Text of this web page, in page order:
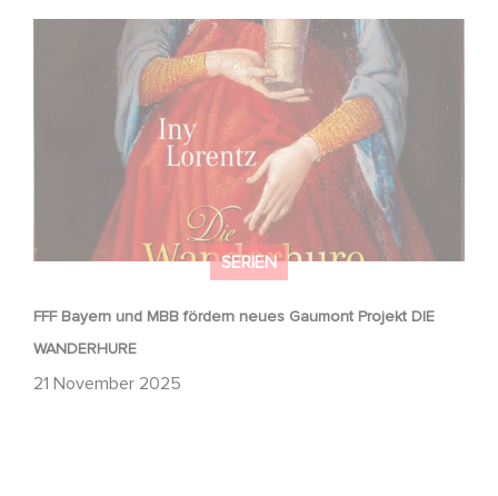
SERIEN
FFF Bayern und MBB fördern neues Gaumont Projekt DIE
WANDERHURE
21 November 2025
FFF Bayern und MBB fördern neues Gaumont Projekt DIE
WANDERHURE